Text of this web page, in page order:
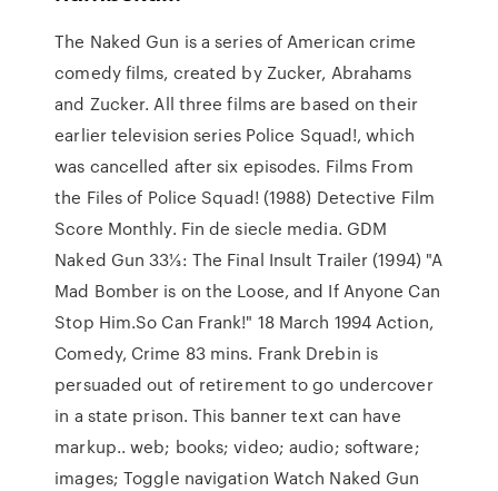
The Naked Gun is a series of American crime
comedy films, created by Zucker, Abrahams
and Zucker. All three films are based on their
earlier television series Police Squad!, which
was cancelled after six episodes. Films From
the Files of Police Squad! (1988) Detective Film
Score Monthly. Fin de siecle media. GDM
Naked Gun 33⅓: The Final Insult Trailer (1994) "A
Mad Bomber is on the Loose, and If Anyone Can
Stop Him.So Can Frank!" 18 March 1994 Action,
Comedy, Crime 83 mins. Frank Drebin is
persuaded out of retirement to go undercover
in a state prison. This banner text can have
markup.. web; books; video; audio; software;
images; Toggle navigation Watch Naked Gun